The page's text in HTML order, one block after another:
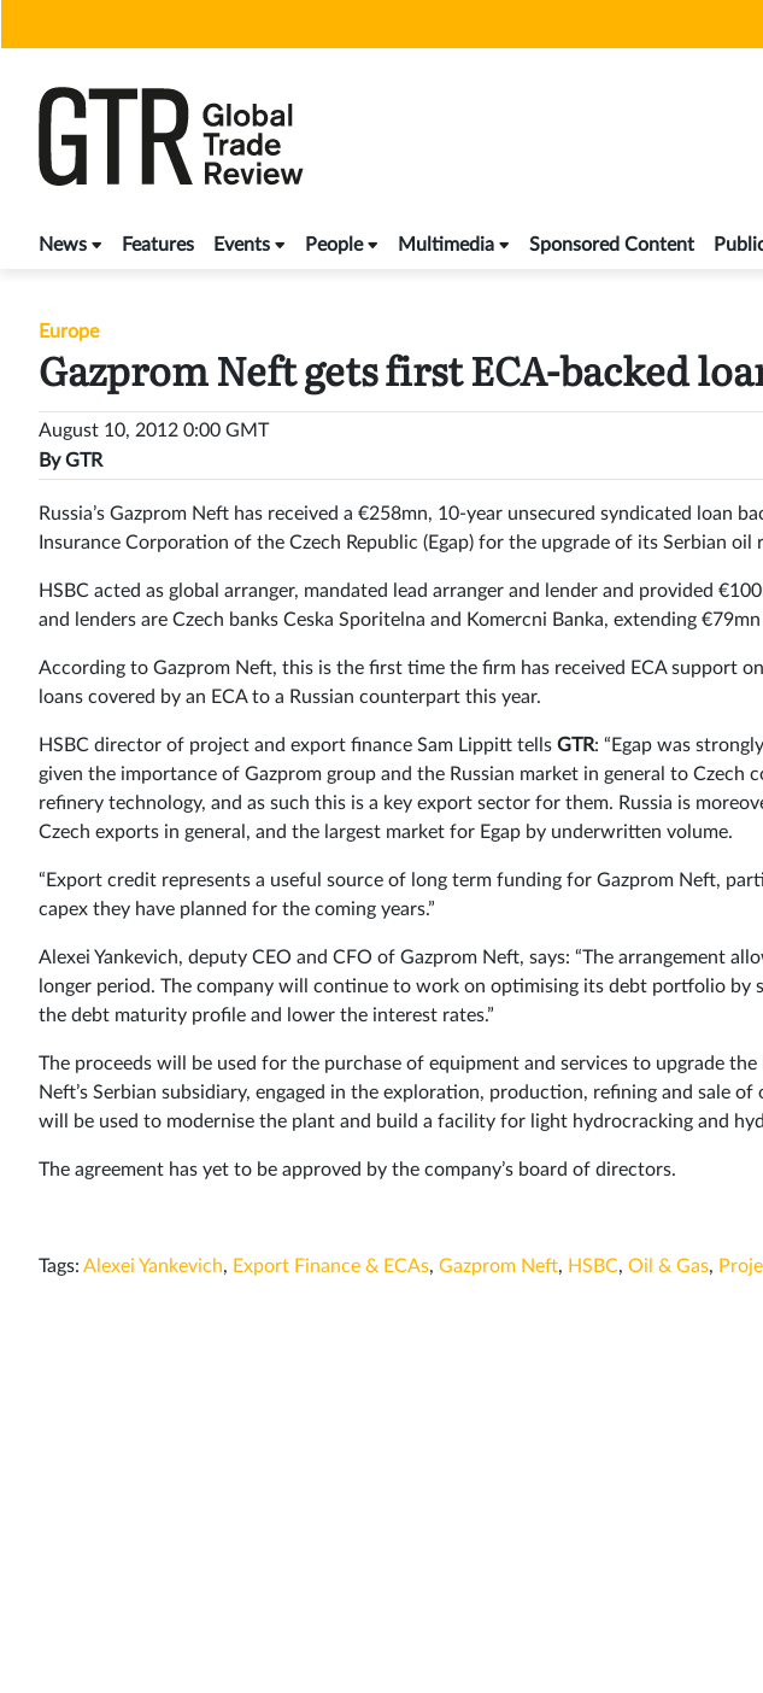
News Features Events People Multimedia Sponsored Content
Europe
Gazprom Neft gets first ECA-backed
August 10, 2012 0:00 GMT
ByGTR
Russia’s Gazprom Neft has received a €258mn, 10-year unsecured syndicated loan
Insurance Corporation of the Czech Republic (Egap) for the upgrade of its Serbian oil
HSBC acted as global arranger, mandated lead arranger and lender and provided
and lenders are Czech banks Ceska Sporitelna and Komercni Banka, extending €79mn
According to Gazprom Neft, this is the first time the firm has received ECA support
loans covered by an ECA to a Russian counterpart this year.
HSBC director of project and export finance Sam Lippitt tells GTR: “Egap was
given the importance of Gazprom group and the Russian market in general to Czech
refinery technology, and as such this is a key export sector for them. Russia is
Czech exports in general, and the largest market for Egap by underwritten volume.
“Export credit represents a useful source of long term funding for Gazprom Neft,
capex they have planned for the coming years.”
Alexei Yankevich, deputy CEO and CFO of Gazprom Neft, says: “The arrangement
longer period. The company will continue to work on optimising its debt portfolio by
the debt maturity profile and lower the interest rates.”
The proceeds will be used for the purchase of equipment and services to upgrade
Neft’s Serbian subsidiary, engaged in the exploration, production, refining and sale
will be used to modernise the plant and build a facility for light hydrocracking and
The agreement has yet to be approved by the company’s board of directors.
Tags: Alexei Yankevich, Export Finance & ECAs, Gazprom Neft, HSBC, Oil & Gas,